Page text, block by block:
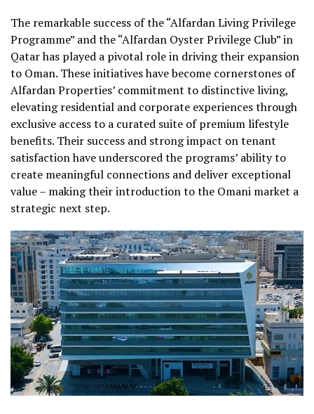
The remarkable success of the “Alfardan Living Privilege
Programme” and the “Alfardan Oyster Privilege Club” in
Qatar has played a pivotal role in driving their expansion
to Oman. These initiatives have become cornerstones of
Alfardan Properties’ commitment to distinctive living,
elevating residential and corporate experiences through
exclusive access to a curated suite of premium lifestyle
benefits. Their success and strong impact on tenant
satisfaction have underscored the programs’ ability to
create meaningful connections and deliver exceptional
value – making their introduction to the Omani market a
strategic next step.